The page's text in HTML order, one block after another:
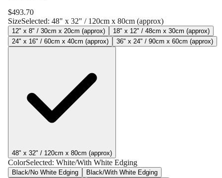
$493.70
SizeSelected: 48" x 32" / 120cm x 80cm (approx)
12" x 8" / 30cm x 20cm (approx)
18" x 12" / 48cm x 30cm (approx)
24" x 16" / 60cm x 40cm (approx)
36" x 24" / 90cm x 60cm (approx)
48" x 32" / 120cm x 80cm (approx)
ColorSelected: White/With White Edging
Black/No White Edging
Black/With White Edging